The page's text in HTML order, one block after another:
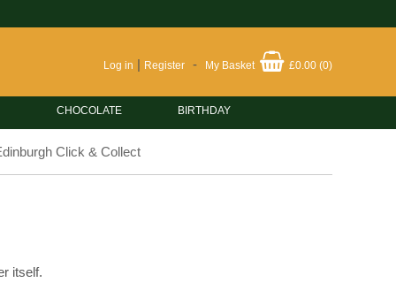
Log in | Register - My Basket £0.00 (0)
CHOCOLATE BIRTHDAY
Click & Collect
itself.